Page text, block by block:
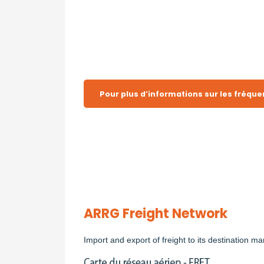
Pour plus d’informations sur les
ARRG Freight Network
Import and export of freight to its destination